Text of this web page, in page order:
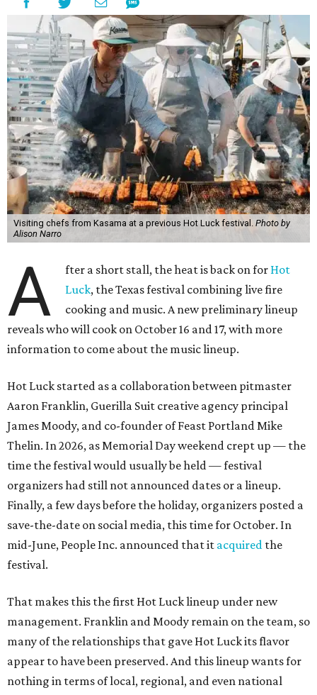
Visiting chefs from Kasama at a previous Hot Luck festival. Photo by
Alison Narro
A fter a short stall, the heat is back on for Hot
Luck, the Texas festival combining live fire
cooking and music. A new preliminary lineup
reveals who will cook on October 16 and 17, with more
information to come about the music lineup.
Hot Luck started as a collaboration between pitmaster
Aaron Franklin, Guerilla Suit creative agency principal
James Moody, and co-founder of Feast Portland Mike
Thelin. In 2026, as Memorial Day weekend crept up — the
time the festival would usually be held — festival
organizers had still not announced dates or a lineup.
Finally, a few days before the holiday, organizers posted a
save-the-date on social media, this time for October. In
mid-June, People Inc. announced that it acquired the
festival.
That makes this the first Hot Luck lineup under new
management. Franklin and Moody remain on the team, so
many of the relationships that gave Hot Luck its flavor
appear to have been preserved. And this lineup wants for
nothing in terms of local, regional, and even national